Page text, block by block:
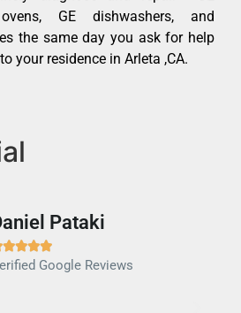
GE dishwashers, and
the same day you ask for help
your residence in Arleta ,CA.
Pataki

Google Reviews